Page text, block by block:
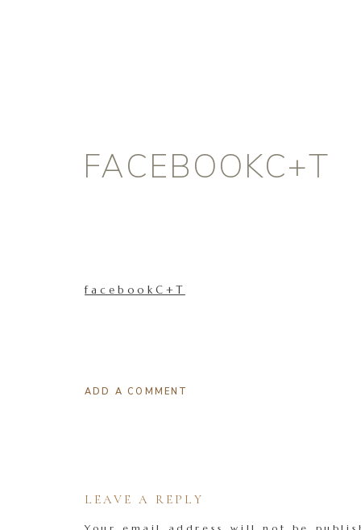
FACEBOOKC+T
facebookC+T
ADD A COMMENT
LEAVE A REPLY